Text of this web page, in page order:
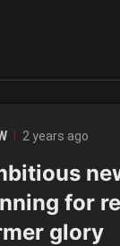
2 years ago
for
glory